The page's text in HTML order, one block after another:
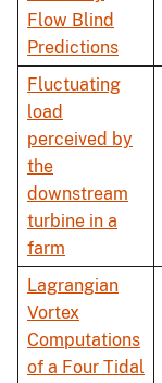
Flow Blind
Predictions
Fluctuating
load
perceived by
the
downstream
turbine in a
farm
Lagrangian
Vortex
Computations
of a Four Tidal